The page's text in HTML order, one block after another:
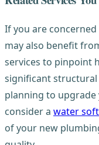
If you are
may also benefit
services to pinpoint
significant structural
planning to
consider a water
of your new